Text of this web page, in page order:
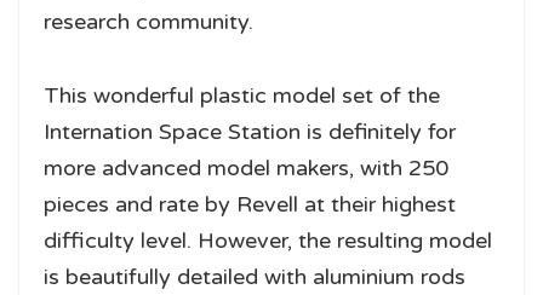
research community.
This wonderful plastic model set of the
Internation Space Station is definitely for
more advanced model makers, with 250
pieces and rate by Revell at their highest
difficulty level. However, the resulting model
is beautifully detailed with aluminium rods